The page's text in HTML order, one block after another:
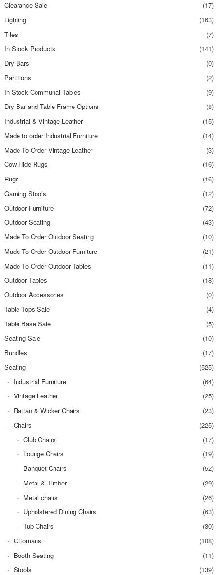
Clearance Sale
(17)
Lighting
(163)
Tiles
(7)
In Stock Products
(141)
Dry Bars
(0)
Partitions
(2)
In Stock Communal Tables
(9)
Dry Bar and Table Frame Options
(8)
Industrial & Vintage Leather
(15)
Made to order Industrial Furniture
(14)
Made To Order Vintage Leather
(3)
Cow Hide Rugs
(16)
Rugs
(16)
Gaming Stools
(12)
Outdoor Furniture
(72)
Outdoor Seating
(43)
Made To Order Outdoor Seating
(10)
Made To Order Outdoor Furniture
(21)
Made To Order Outdoor Tables
(11)
Outdoor Tables
(18)
Outdoor Accessories
(0)
Table Tops Sale
(4)
Table Base Sale
(5)
Seating Sale
(10)
Bundles
(17)
Seating
(525)
Industrial Furniture
(64)
Vintage Leather
(25)
Rattan & Wicker Chairs
(23)
Chairs
(225)
Club Chairs
(17)
Lounge Chairs
(19)
Banquet Chairs
(52)
Metal & Timber
(29)
Metal chairs
(26)
Upholstered Dining Chairs
(63)
Tub Chairs
(30)
Ottomans
(108)
Booth Seating
(11)
Stools
(139)